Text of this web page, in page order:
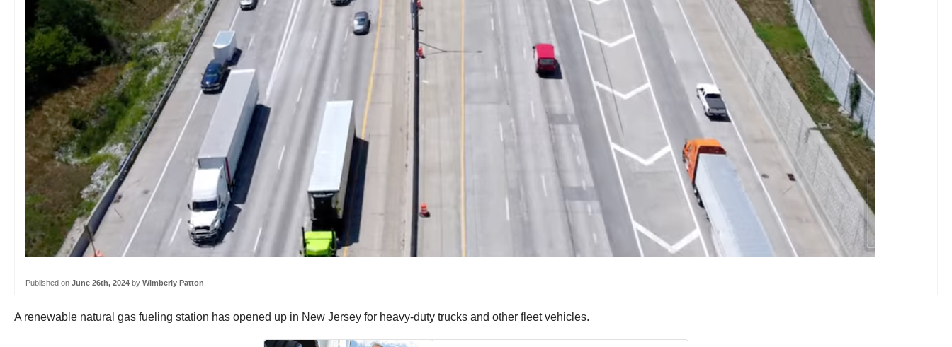
Published on June 26th, 2024 by Wimberly Patton
A renewable natural gas fueling station has opened up in New Jersey for heavy-duty trucks and other fleet vehicles.